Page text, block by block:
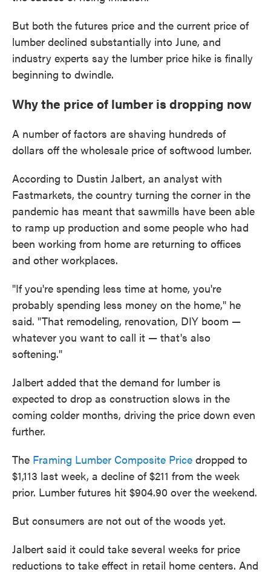
But both the futures price and the current price of
lumber declined substantially into June, and
industry experts say the lumber price hike is finally
beginning to dwindle.
Why the price of lumber is dropping now
A number of factors are shaving hundreds of
dollars off the wholesale price of softwood lumber.
According to Dustin Jalbert, an analyst with
Fastmarkets, the country turning the corner in the
pandemic has meant that sawmills have been able
to ramp up production and some people who had
been working from home are returning to offices
and other workplaces.
"If you're spending less time at home, you're
probably spending less money on the home," he
said. "That remodeling, renovation, DIY boom —
whatever you want to call it — that's also
softening."
Jalbert added that the demand for lumber is
expected to drop as construction slows in the
coming colder months, driving the price down even
further.
The Framing Lumber Composite Price dropped to
$1,113 last week, a decline of $211 from the week
prior. Lumber futures hit $904.90 over the weekend.
But consumers are not out of the woods yet.
Jalbert said it could take several weeks for price
reductions to take effect in retail home centers. And